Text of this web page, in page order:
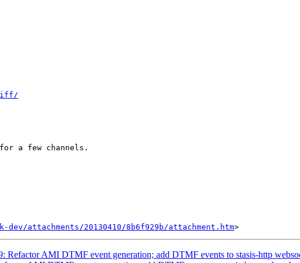
for a few channels.
attachments/20130410/8b6f929b/attachment.htm
Refactor AMI DTMF event generation; add DTMF events to stasis-http